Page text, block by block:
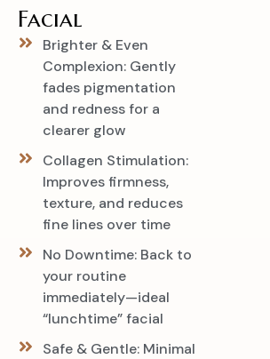
Facial
Brighter & Even
Complexion: Gently
fades pigmentation
and redness for a
clearer glow
Collagen Stimulation:
Improves firmness,
texture, and reduces
fine lines over time
No Downtime: Back to
your routine
immediately—ideal
“lunchtime” facial
Safe & Gentle: Minimal